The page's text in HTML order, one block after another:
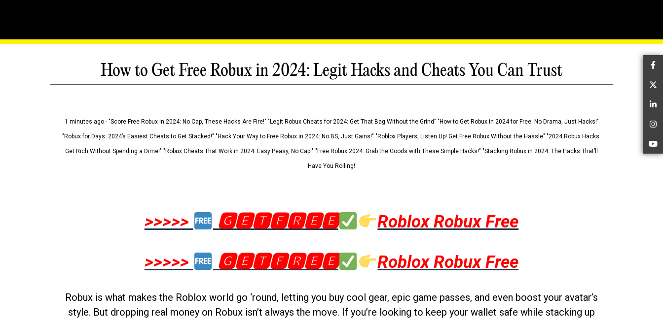
How to Get Free Robux in 2024: Legit Hacks and Cheats You Can Trust
1 minutes ago - "Score Free Robux in 2024: No Cap, These Hacks Are Fire!" "Legit Robux Cheats for 2024: Get That Bag Without the Grind" "How to Get Robux in 2024 for Free: No Drama, Just Hacks!"
"Robux for Days: 2024’s Easiest Cheats to Get Stacked!" "Hack Your Way to Free Robux in 2024: No BS, Just Gains!" "Roblox Players, Listen Up! Get Free Robux Without the Hassle" "2024 Robux Hacks:
Get Rich Without Spending a Dime!" "Robux Cheats That Work in 2024: Easy Peasy, No Cap!" "Free Robux 2024: Grab the Goods with These Simple Hacks!" "Stacking Robux in 2024: The Hacks That’ll
Have You Rolling!
>>>>> 🅶🅴🆃🅵🆁🅴🅴
Roblox Robux Free
>>>>>
🅶🅴🆃🅵🆁🅴🅴 Roblox Robux Free
Robux is what makes the Roblox world go ‘round, letting you buy cool gear, epic game passes, and even boost your avatar’s
style. But dropping real money on Robux isn’t always the move. If you’re looking to keep your wallet safe while stacking up